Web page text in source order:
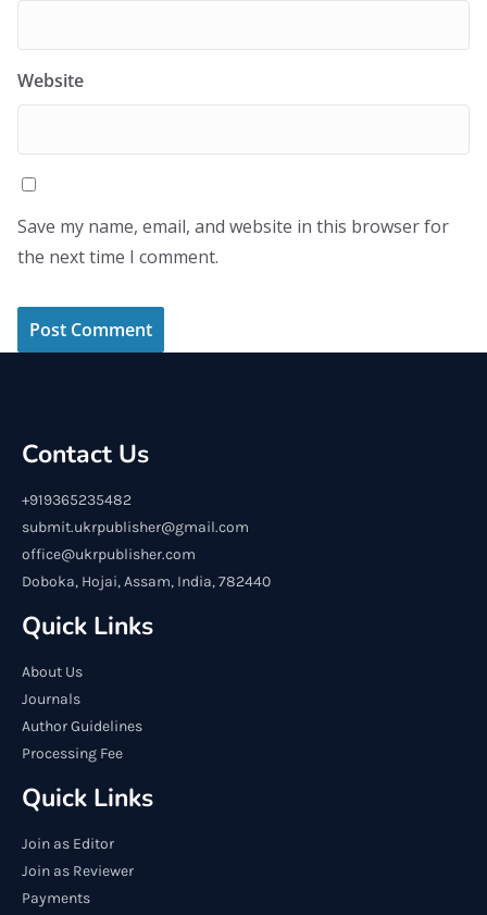
Website
Save my name, email, and website in this browser for
the next time I comment.
Contact Us
+919365235482
submit.ukrpublisher@gmail.com
office@ukrpublisher.com
Doboka, Hojai, Assam, India, 782440
Quick Links
About Us
Journals
Author Guidelines
Processing Fee
Quick Links
Join as Editor
Join as Reviewer
Payments